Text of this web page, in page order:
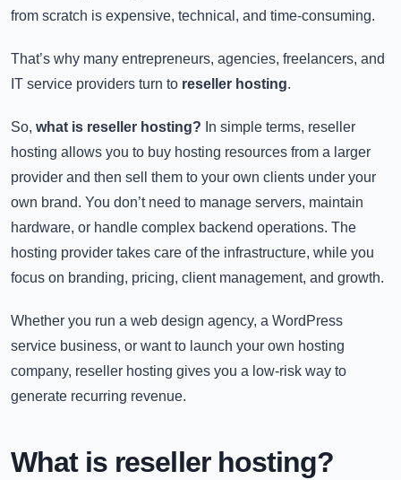
from scratch is expensive, technical, and time-consuming.
That’s why many entrepreneurs, agencies, freelancers, and
IT service providers turn to reseller hosting.
So, what is reseller hosting? In simple terms, reseller
hosting allows you to buy hosting resources from a larger
provider and then sell them to your own clients under your
own brand. You don’t need to manage servers, maintain
hardware, or handle complex backend operations. The
hosting provider takes care of the infrastructure, while you
focus on branding, pricing, client management, and growth.
Whether you run a web design agency, a WordPress
service business, or want to launch your own hosting
company, reseller hosting gives you a low-risk way to
generate recurring revenue.
What is reseller hosting?